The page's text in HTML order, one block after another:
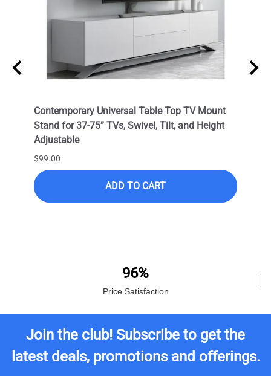
Contemporary Universal Table Top TV Mount
Stand for 37-75” TVs, Swivel, Tilt, and Height
Adjustable
$99.00
ADD TO CART
96%
Price Satisfaction
Join the club! Subscribe to get the
latest deals, promotions and offerings.